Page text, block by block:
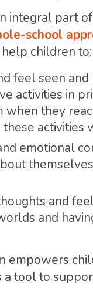
integral part
school
children to:
feel seen
activities in
they
activities
emotional
and
and
empowers
a tool to